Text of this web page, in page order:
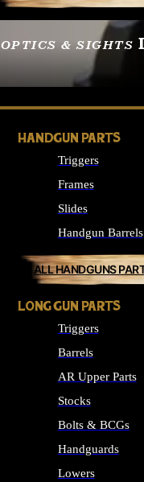
OPTICS & SIGHTS
SEE ALL OPTICS &
HANDGUN PARTS
Triggers
Frames
Slides
Handgun Barrels
ALL HANDGUNS
LONG GUN PARTS
Triggers
Barrels
AR Upper Parts
Stocks
Bolts & BCGs
Handguards
Lowers